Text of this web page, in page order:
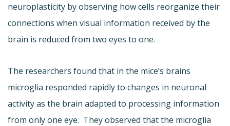
neuroplasticity by observing how cells reorganize their
connections when visual information received by the
brain is reduced from two eyes to one.
The researchers found that in the mice’s brains
microglia responded rapidly to changes in neuronal
activity as the brain adapted to processing information
from only one eye. They observed that the microglia